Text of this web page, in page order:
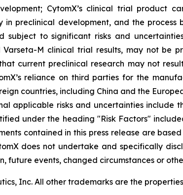
CytomX’s clinical trial product
preclinical development, and the process
to significant risks and
M clinical trial results, may not be
current preclinical research may not
reliance on third parties for the
countries, including China and the
applicable risks and uncertainties include
under the heading "Risk Factors"
contained in this press release are
does not undertake and specifically
future events, changed circumstances or
Inc. All other trademarks are the